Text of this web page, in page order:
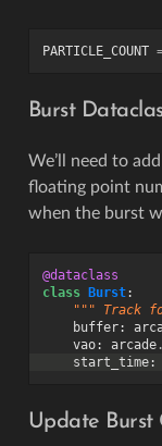
PARTICLE_COUNT
Burst
We’ll need to
floating point
when the burst
@dataclass
class
Burst:
""" Track
buffer:
vao: arcade.
start_time:
Update Burst